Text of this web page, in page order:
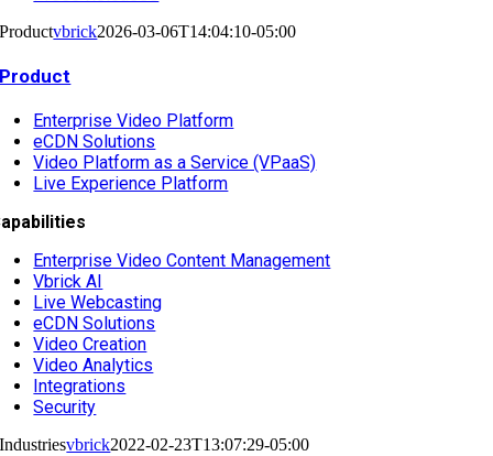
Productvbrick2026-03-06T14:04:10-05:00
Product
Enterprise Video Platform
eCDN Solutions
Video Platform as a Service (VPaaS)
Live Experience Platform
Enterprise Video Content Management
Vbrick AI
Live Webcasting
eCDN Solutions
Video Creation
Video Analytics
Integrations
Security
Industriesvbrick2022-02-23T13:07:29-05:00